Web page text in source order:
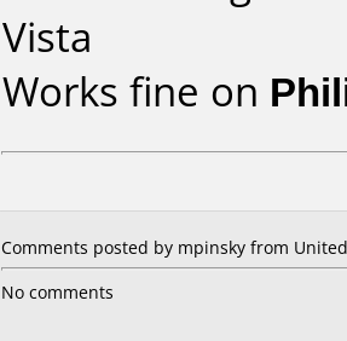
Vista
Works fine on
Comments posted by mpinsky from
No comments